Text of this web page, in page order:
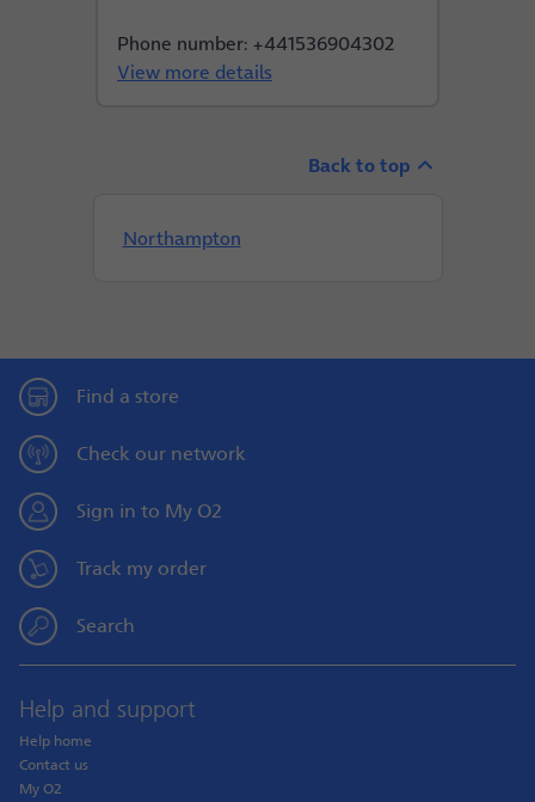
Northampton
Phone number: +441536904302
View more details
Back to top
Find a store
Check our network
Sign in to My O2
Track my order
Search
Help and support
Help home
Contact us
My O2